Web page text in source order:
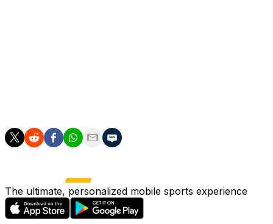
The ultimate, personalized mobile sports experience